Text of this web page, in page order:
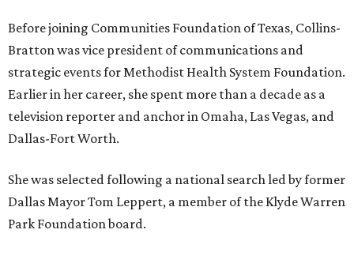
Before joining Communities Foundation of Texas, Collins-
Bratton was vice president of communications and
strategic events for Methodist Health System Foundation.
Earlier in her career, she spent more than a decade as a
television reporter and anchor in Omaha, Las Vegas, and
Dallas-Fort Worth.
She was selected following a national search led by former
Dallas Mayor Tom Leppert, a member of the Klyde Warren
Park Foundation board.